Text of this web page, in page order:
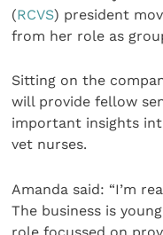
(RCVS) president
from her role as
Sitting on the
will provide fellow
important insights
vet nurses.
Amanda said: “I’m
The business is